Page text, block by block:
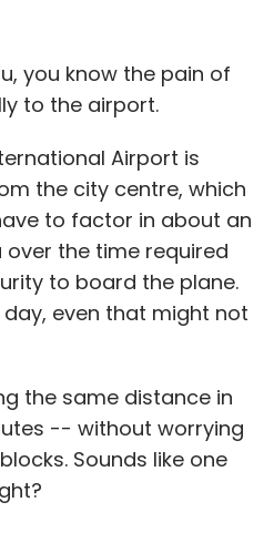
you know the pain of
to the airport.
Airport is
the city centre, which
to factor in about an
the time required
to board the plane.
even that might not
the same distance in
-- without worrying
Sounds like one